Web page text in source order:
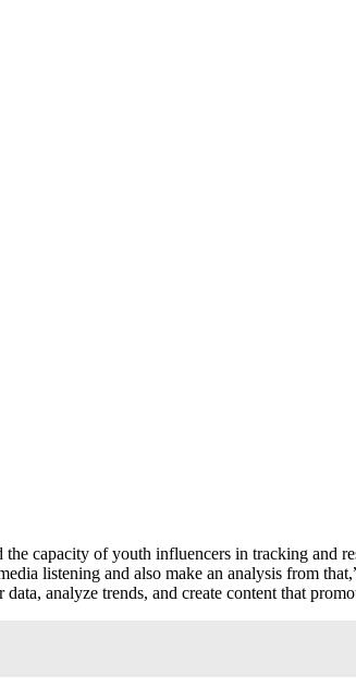
capacity of youth influencers in tracking and
listening and also make an analysis from
analyze trends, and create content that